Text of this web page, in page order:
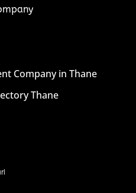
Company in Thane
Thane